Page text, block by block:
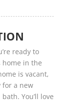
ready to
home in the
is vacant,
for a new
You’ll love